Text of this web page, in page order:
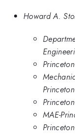
Howard A.
MAE-